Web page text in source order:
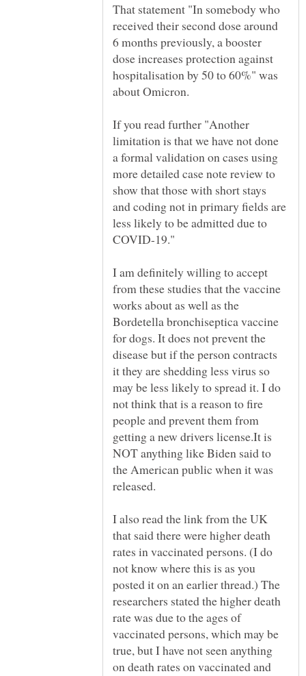
That statement "In somebody who
received their second dose around
6 months previously, a booster
dose increases protection against
hospitalisation by 50 to 60%" was
about Omicron.
If you read further "Another
limitation is that we have not done
a formal validation on cases using
more detailed case note review to
show that those with short stays
and coding not in primary fields are
less likely to be admitted due to
I am definitely willing to accept
from these studies that the vaccine
works about as well as the
Bordetella bronchiseptica vaccine
for dogs. It does not prevent the
disease but if the person contracts
it they are shedding less virus so
may be less likely to spread it. I do
not think that is a reason to fire
people and prevent them from
getting a new drivers license.It is
NOT anything like Biden said to
the American public when it was
I also read the link from the UK
that said there were higher death
rates in vaccinated persons. (I do
not know where this is as you
posted it on an earlier thread.) The
researchers stated the higher death
rate was due to the ages of
vaccinated persons, which may be
true, but I have not seen anything
on death rates on vaccinated and